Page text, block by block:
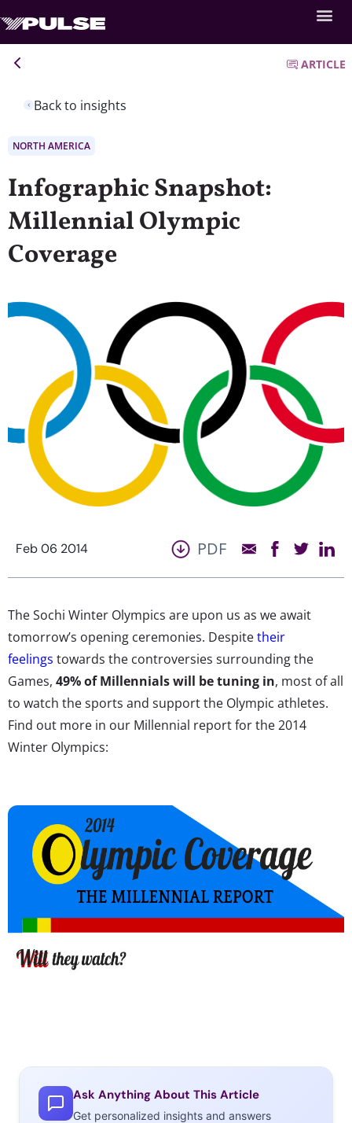
Back to insights
ARTICLE
NORTH AMERICA
Infographic Snapshot:
Millennial Olympic
Coverage
Feb 06 2014 PDF
The Sochi Winter Olympics are upon us as we await
tomorrow’s opening ceremonies. Despitetheir
feelings towards the controversies surrounding the
Games, 49% of Millennials will be tuning in, most of all
to watch the sports and support the Olympic athletes.
Find out more in our Millennial report for the 2014
Winter Olympics:
Ask Anything About This Article
Get personalized insights and answers